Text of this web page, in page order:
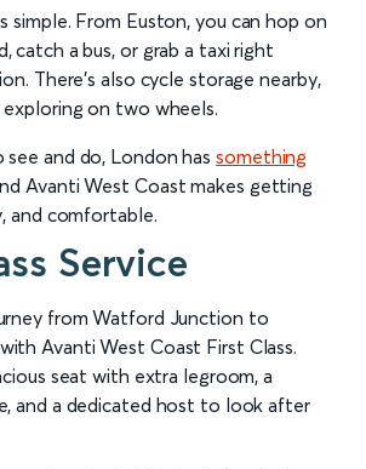
simple. From Euston, you can hop on
catch a bus, or grab a taxi right
There’s also cycle storage nearby,
on two wheels.
and do, London hassomething
Avanti West Coast makes getting
and comfortable.
Service
from Watford Junction to
Avanti West Coast First Class.
seat with extra legroom, a
and a dedicated host to look after